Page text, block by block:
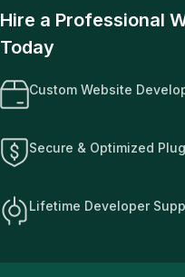
Hire a Professional
Today
Custom Website
Secure & Optimized
Lifetime Developer